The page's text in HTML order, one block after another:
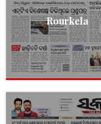
Rourkela